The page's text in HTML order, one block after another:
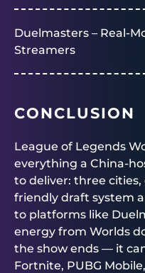
Duelmasters – Real-
Streamers
CONCLUSION
League of Legends
everything a China-
to deliver: three
friendly draft system
to platforms like
energy from Worlds
the show ends — it
Fortnite, PUBG